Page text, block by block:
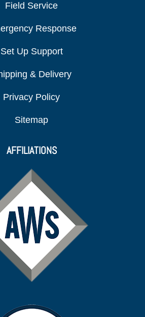
Field Service
Response
Set Up Support
& Delivery
Privacy Policy
Sitemap
AFFILIATIONS